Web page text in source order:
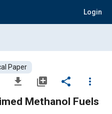
Login
Paper
file_download library_add share
more_vert
Methanol Fuels